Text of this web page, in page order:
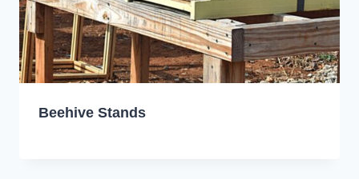
Beehive Stands